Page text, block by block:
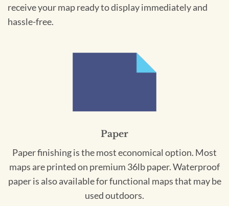
receive your map ready to display immediately and
hassle-free.
Paper
Paper finishing is the most economical option. Most
maps are printed on premium 36lb paper. Waterproof
paper is also available for functional maps that may be
used outdoors.